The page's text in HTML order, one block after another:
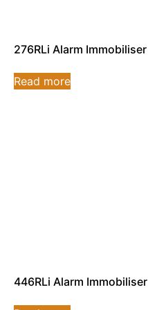
276RLi Alarm Immobiliser
Read more
446RLi Alarm Immobiliser